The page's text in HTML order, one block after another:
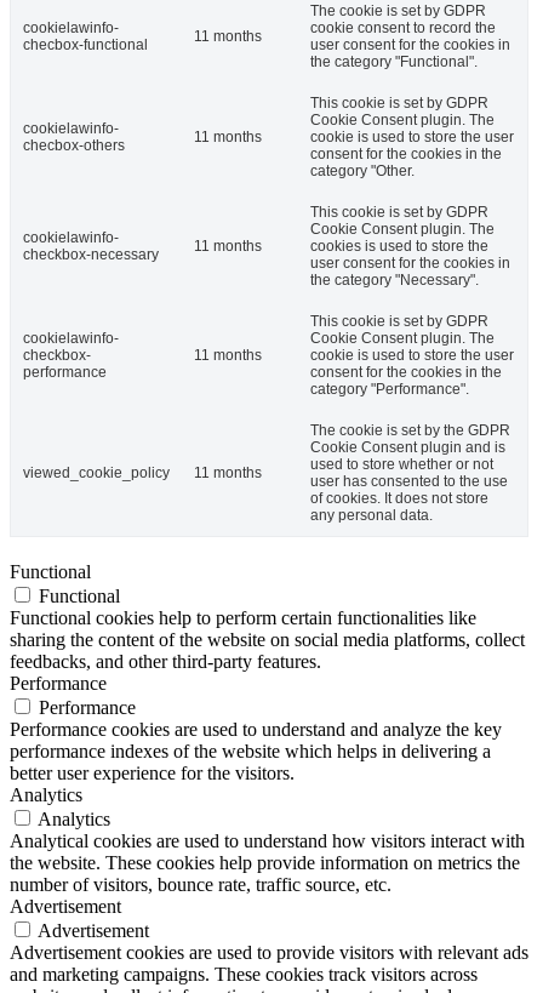
cookielawinfo-
checbox-functional
11 months
The cookie is set by GDPR
cookie consent to record the
user consent for the cookies in
the category "Functional".
cookielawinfo-
checbox-others
11 months
This cookie is set by GDPR
Cookie Consent plugin. The
cookie is used to store the user
consent for the cookies in the
category "Other.
cookielawinfo-
checkbox-necessary
11 months
This cookie is set by GDPR
Cookie Consent plugin. The
cookies is used to store the
user consent for the cookies in
the category "Necessary".
cookielawinfo-
checkbox-
performance
11 months
This cookie is set by GDPR
Cookie Consent plugin. The
cookie is used to store the user
consent for the cookies in the
category "Performance".
viewed_cookie_policy 11 months
The cookie is set by the GDPR
Cookie Consent plugin and is
used to store whether or not
user has consented to the use
of cookies. It does not store
any personal data.
Functional
Functional
Functional cookies help to perform certain functionalities like
sharing the content of the website on social media platforms, collect
feedbacks, and other third-party features.
Performance
Performance
Performance cookies are used to understand and analyze the key
performance indexes of the website which helps in delivering a
better user experience for the visitors.
Analytics
Analytics
Analytical cookies are used to understand how visitors interact with
the website. These cookies help provide information on metrics the
number of visitors, bounce rate, traffic source, etc.
Advertisement
Advertisement
Advertisement cookies are used to provide visitors with relevant ads
and marketing campaigns. These cookies track visitors across